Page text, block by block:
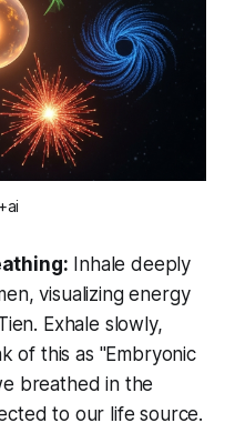
Inhale deeply
visualizing energy
Exhale slowly,
of this as "Embryonic
breathed in the
to our life source.